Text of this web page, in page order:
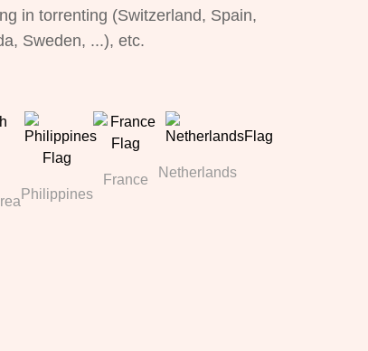
in torrenting (Switzerland, Spain,
Sweden, ...), etc.
Philippines
France Netherlands